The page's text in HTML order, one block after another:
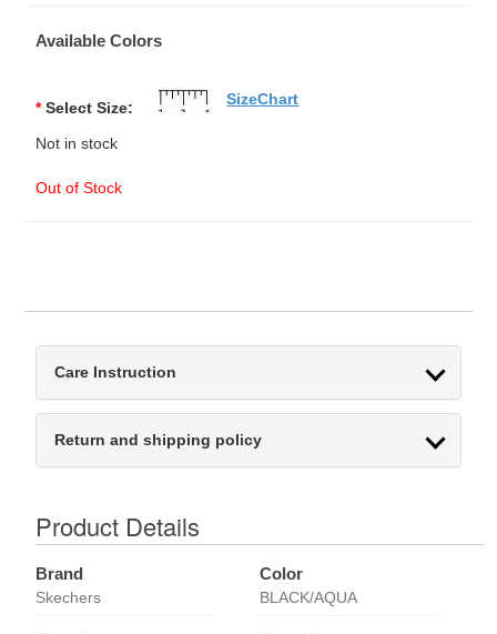
Available Colors
* Select Size:
Not in stock
Out of Stock
SizeChart
Care Instruction
Return and shipping policy
Product Details
Brand
Skechers
Color
BLACK/AQUA